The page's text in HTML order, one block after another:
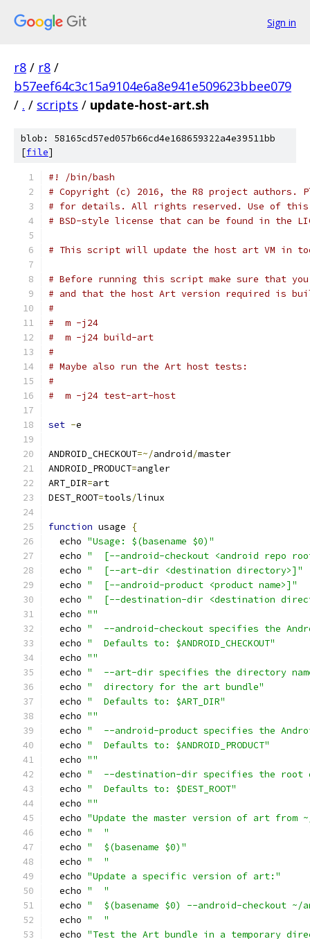
Sign in
r8 / r8 /
b57eef64c3c15a9104e6a8e941e509623bbee079
/ . / scripts / update-host-art.sh
blob: 58165cd57ed057b66cd4e168659322a4e39511bb
[file]
#! /bin/bash
# Copyright (c) 2016, the R8 project authors.
# for details. All rights reserved. Use of this
# BSD-style license that can be found in the
# This script will update the host art VM in
# Before running this script make sure that
# and that the host Art version required is
#
#  m -j24
#  m -j24 build-art
#
# Maybe also run the Art host tests:
#
#  m -j24 test-art-host
set -e
ANDROID_CHECKOUT=~/android/master
ANDROID_PRODUCT=angler
ART_DIR=art
DEST_ROOT=tools/linux
function usage
{
  echo
"Usage: $(basename $0)"
  echo
"  [--android-checkout <android repo
  echo
"  [--art-dir <destination directory>]"
  echo
"  [--android-product <product name>]"
  echo
"  [--destination-dir <destination
  echo
""
  echo
"  --android-checkout specifies the
  echo
"  Defaults to: $ANDROID_CHECKOUT"
  echo
""
  echo
"  --art-dir specifies the directory
  echo
"  directory for the art bundle"
  echo
"  Defaults to: $ART_DIR"
  echo
""
  echo
"  --android-product specifies the
  echo
"  Defaults to: $ANDROID_PRODUCT"
  echo
""
  echo
"  --destination-dir specifies the root
  echo
"  Defaults to: $DEST_ROOT"
  echo
""
  echo
"Update the master version of art from
  echo
"  "
  echo
"  $(basename $0)"
  echo
"  "
  echo
"Update a specific version of art:"
  echo
"  "
  echo
"  $(basename $0) --android-checkout
  echo
"  "
  echo
"Test the Art bundle in a temporary